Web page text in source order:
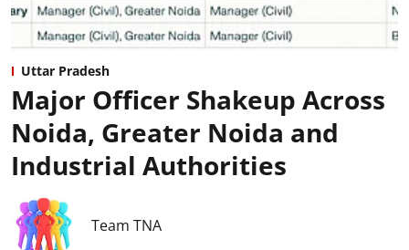
Uttar Pradesh
Major Officer Shakeup Across
Noida, Greater Noida and
Industrial Authorities
Team TNA